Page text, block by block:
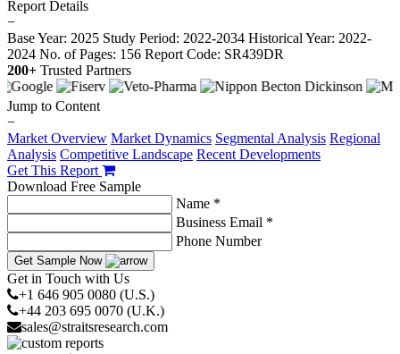
Report Details
−
Base Year: 2025 Study Period: 2022-2034 Historical Year: 2022-
2024 No. of Pages: 156 Report Code: SR439DR
200+ Trusted Partners
Jump to Content
−
Market Overview Market Dynamics Segmental Analysis Regional
Analysis Competitive Landscape Recent Developments
Get This Report
Download Free Sample
Name *
Business Email *
Phone Number
Get Sample Now
Get in Touch with Us
+1 646 905 0080 (U.S.)
+44 203 695 0070 (U.K.)
sales@straitsresearch.com